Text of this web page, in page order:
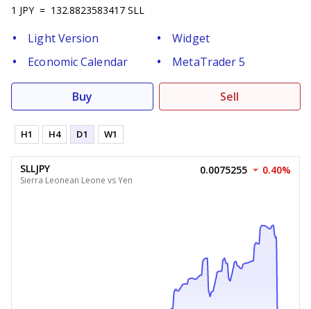
1 JPY = 132.8823583417 SLL
Light Version
Widget
Economic Calendar
MetaTrader 5
Buy Sell
H1 H4 D1 W1
SLLJPY
Sierra Leonean Leone vs Yen
0.0075255 0.40%